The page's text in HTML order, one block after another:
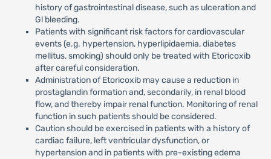
history of gastrointestinal disease, such as ulceration and
Gl bleeding.
Patients with significant risk factors for cardiovascular
events (e.g. hypertension, hyperlipidaemia, diabetes
mellitus, smoking) should only be treated with Etoricoxib
after careful consideration.
Administration of Etoricoxib may cause a reduction in
prostaglandin formation and, secondarily, in renal blood
flow, and thereby impair renal function. Monitoring of renal
function in such patients should be considered.
Caution should be exercised in patients with a history of
cardiac failure, left ventricular dysfunction, or
hypertension and in patients with pre-existing edema